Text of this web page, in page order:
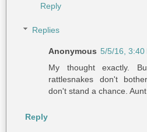
Reply
Replies
Anonymous 5/5/16, 3:40
My thought exactly.
rattlesnakes don't
don't stand a chance.
Reply